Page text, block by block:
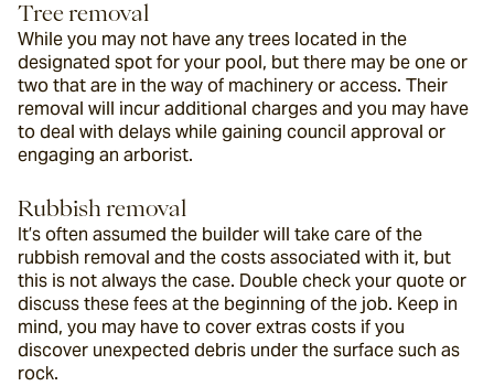
Tree removal
While you may not have any trees located in the
designated spot for your pool, but there may be one or
two that are in the way of machinery or access. Their
removal will incur additional charges and you may have
to deal with delays while gaining council approval or
engaging an arborist.
Rubbish removal
It’s often assumed the builder will take care of the
rubbish removal and the costs associated with it, but
this is not always the case. Double check your quote or
discuss these fees at the beginning of the job. Keep in
mind, you may have to cover extras costs if you
discover unexpected debris under the surface such as
rock.